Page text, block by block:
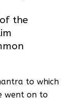
the
to which
went on to